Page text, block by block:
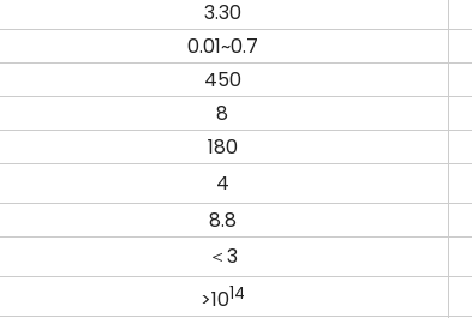
3.30
0.01~0.7
450
8
180
4
8.8
＜3
>1014